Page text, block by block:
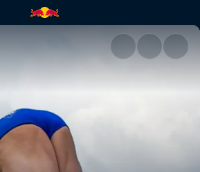
France | Red Bull